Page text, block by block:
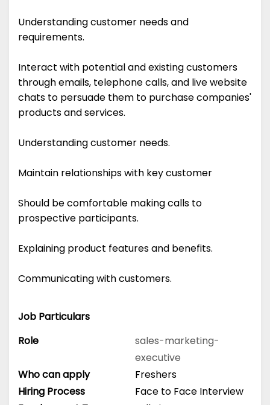
Understanding customer needs and
requirements.
Interact with potential and existing customers
through emails, telephone calls, and live website
chats to persuade them to purchase companies'
products and services.
Understanding customer needs.
Maintain relationships with key customer
Should be comfortable making calls to
prospective participants.
Explaining product features and benefits.
Communicating with customers.
Job Particulars
Role
sales-marketing-
executive
Who can apply
Freshers
Hiring Process
Face to Face Interview